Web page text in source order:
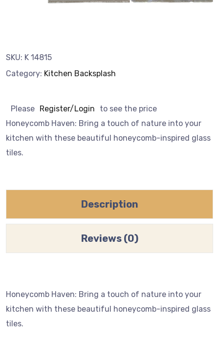
SKU: K 14815
Category: Kitchen Backsplash
Please Register/Login
to see the price
Honeycomb Haven: Bring a touch of nature into your
kitchen with these beautiful honeycomb-inspired glass
tiles.
Description
Reviews (0)
Honeycomb Haven: Bring a touch of nature into your
kitchen with these beautiful honeycomb-inspired glass
tiles.